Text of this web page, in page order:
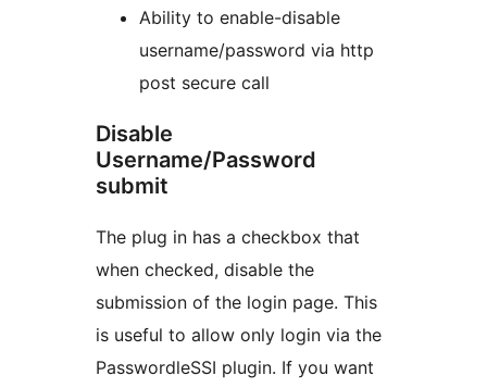
Ability to enable-disable
username/password via http
post secure call
Disable
Username/Password
submit
The plug in has a checkbox that
when checked, disable the
submission of the login page. This
is useful to allow only login via the
PasswordleSSI plugin. If you want